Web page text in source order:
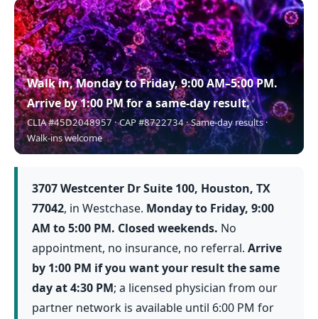
Walk in, Monday to Friday, 9:00 AM–5:00 PM.
Arrive by 1:00 PM for a same-day result.
CLIA #45D2048957 · CAP #8722734 · Same-day results ·
Walk-ins welcome
3707 Westcenter Dr Suite 100, Houston, TX
77042, in Westchase. Monday to Friday, 9:00
AM to 5:00 PM. Closed weekends. No
appointment, no insurance, no referral. Arrive
by 1:00 PM if you want your result the same
day at 4:30 PM; a licensed physician from our
partner network is available until 6:00 PM for